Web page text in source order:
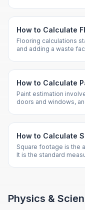
How to Calculate
Flooring calculations
and adding a waste
How to Calculate
Paint estimation
doors and windows,
How to Calculate
Square footage is the
It is the standard
Physics &